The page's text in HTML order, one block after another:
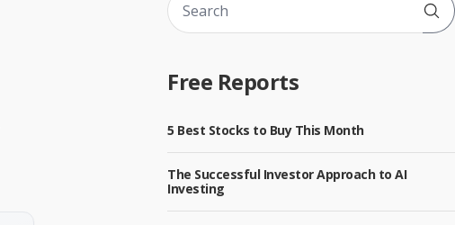
Free Reports
5 Best Stocks to Buy This Month
The Successful Investor Approach to AI
Investing